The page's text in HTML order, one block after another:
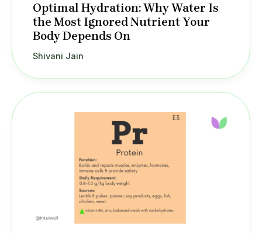
Optimal Hydration: Why Water Is
the Most Ignored Nutrient Your
Body Depends On
Shivani Jain